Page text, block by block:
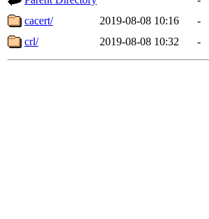
cacert/
2019-08-08 10:16
-
crl/
2019-08-08 10:32 -